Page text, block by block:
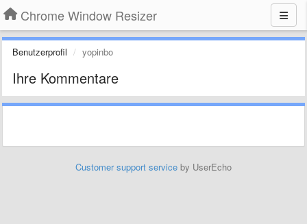
Chrome Window Resizer
Benutzerprofil yopinbo
Ihre Kommentare
Customer support service by UserEcho